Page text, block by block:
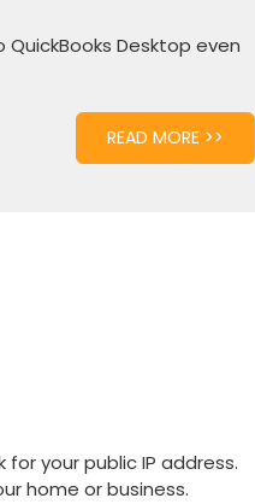
Desktop even
READ MORE >>
your public IP address.
home or business.